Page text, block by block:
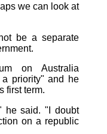
we can look at
be a separate
on Australia
priority" and he
first term.
he said. "I doubt
on a republic